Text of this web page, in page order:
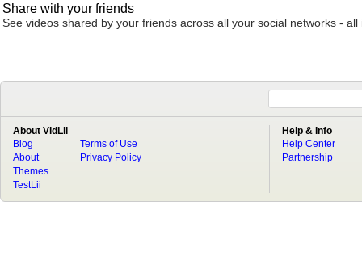
Share with your friends
See videos shared by your friends across all your social networks - all
About VidLii
Blog
About
Terms of Use
Privacy Policy
Themes
TestLii
Help & Info
Help Center
Partnership